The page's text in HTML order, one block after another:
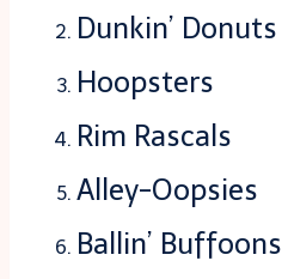
Dunkin’ Donuts
Hoopsters
Rim Rascals
Alley-Oopsies
Ballin’ Buffoons